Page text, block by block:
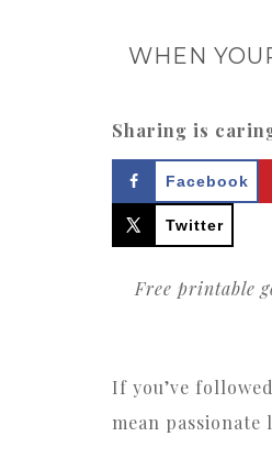
WHEN
Sharing is
Facebook
Twitter
Free printable
If you’ve
mean